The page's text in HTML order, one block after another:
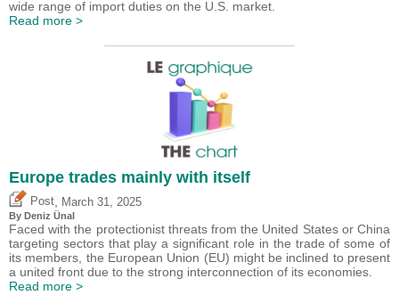
wide range of import duties on the U.S. market.
Read more >
Europe trades mainly with itself
Post March 31, 2025
By Deniz Ünal
Faced with the protectionist threats from the United States or China
targeting sectors that play a significant role in the trade of some of
its members, the European Union (EU) might be inclined to present
a united front due to the strong interconnection of its economies.
Read more >